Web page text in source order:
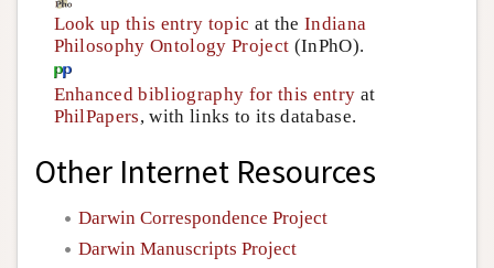
Look up this entry topic at theIndiana
Philosophy Ontology Project (InPhO).
Enhanced bibliography for this entry at
PhilPapers, with links to its database.
Other Internet Resources
Darwin Correspondence Project
Darwin Manuscripts Project